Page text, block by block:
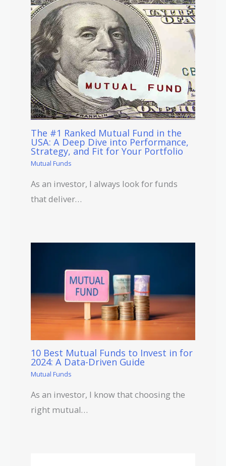
The #1 Ranked Mutual Fund in the
USA: A Deep Dive into Performance,
Strategy, and Fit for Your Portfolio
Mutual Funds
As an investor, I always look for funds
that deliver…
10 Best Mutual Funds to Invest in for
2024: A Data-Driven Guide
Mutual Funds
As an investor, I know that choosing the
right mutual…